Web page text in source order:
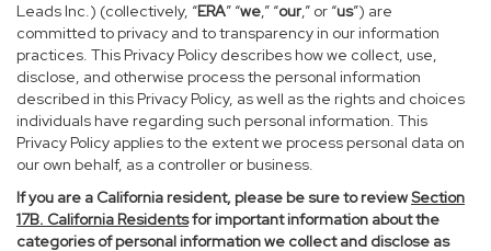
Leads Inc.) (collectively, “ERA” “we,” “our,” or “us”) are
committed to privacy and to transparency in our information
practices. This Privacy Policy describes how we collect, use,
disclose, and otherwise process the personal information
described in this Privacy Policy, as well as the rights and choices
individuals have regarding such personal information. This
Privacy Policy applies to the extent we process personal data on
our own behalf, as a controller or business.
If you are a California resident, please be sure toreviewSection
17B. California Residentsfor important information about the
categories of personal information we collect and disclose as